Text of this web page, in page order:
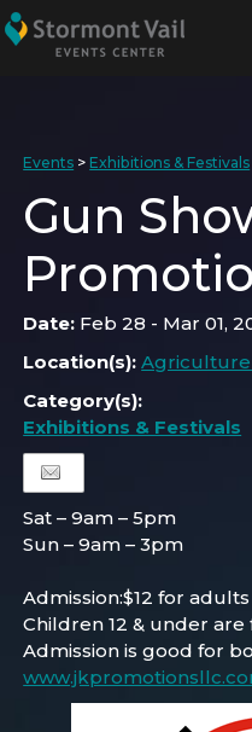
Events > Exhibitions & Festivals
Gun
Date: Feb 28 - Mar 01,
Location(s):Agriculture
Category(s):
Exhibitions & Festivals
Sat – 9am – 5pm
Sun – 9am – 3pm
Admission:$12 for adults
Children 12 & under
Admission is good for